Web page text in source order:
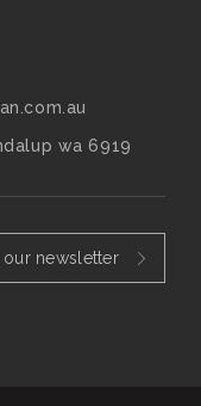
wa 6919
newsletter